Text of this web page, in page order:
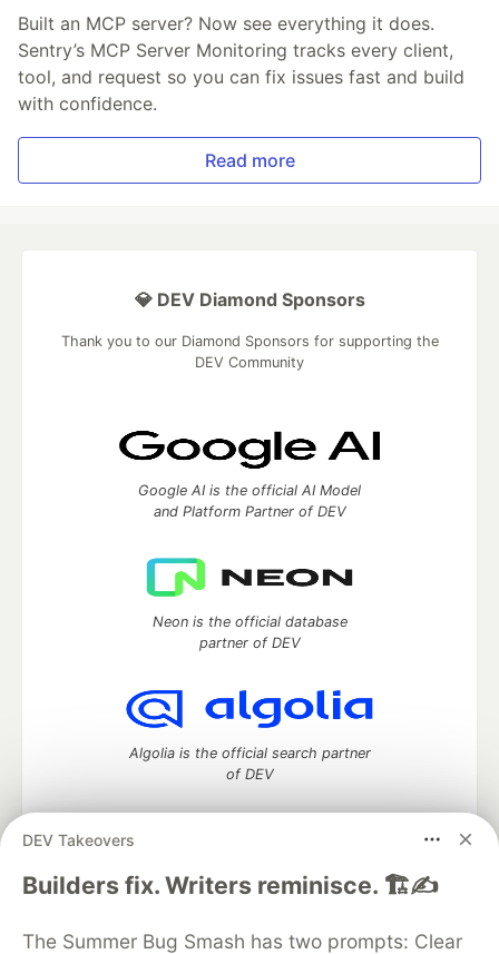
Built an MCP server? Now see everything it does.
Sentry’s MCP Server Monitoring tracks every client,
tool, and request so you can fix issues fast and build
with confidence.
Read more
DEV Takeovers
Builders fix. Writers reminisce. 🏗️✍️
The Summer Bug Smash has two prompts: Clear
💎 DEV Diamond Sponsors
Thank you to our Diamond Sponsors for supporting the
DEV Community
Google AI is the official AI Model
and Platform Partner of DEV
Neon is the official database
partner of DEV
Algolia is the official search partner
of DEV
DEV Community— A space to discuss and keep up software
DEV Education Tracks
DEV Help Advertise on DEV